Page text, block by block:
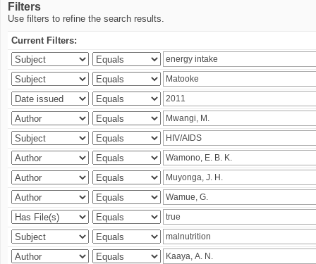
Filters
Use filters to refine the search results.
Current Filters: